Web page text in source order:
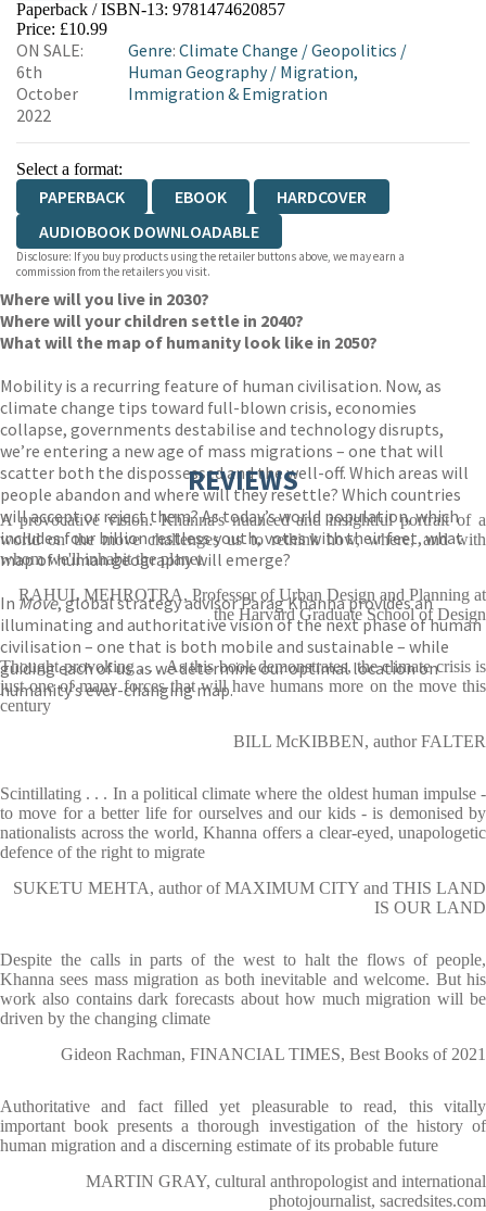
HIVE WATERSTONES
WORDERY
Paperback / ISBN-13: 9781474620857
Price: £10.99
ON SALE:
6th
October
2022
Genre: Climate Change /Geopolitics /
Human Geography/ Migration,
Immigration & Emigration
Select a format:
PAPERBACK EBOOK
HARDCOVER
AUDIOBOOK DOWNLOADABLE
Disclosure: If you buy products using the retailer buttons above, we may earn a
commission from the retailers you visit.
Where will you live in 2030?
Where will your children settle in 2040?
What will the map of humanity look like in 2050?
Mobility is a recurring feature of human civilisation. Now, as
climate change tips toward full-blown crisis, economies
collapse, governments destabilise and technology disrupts,
we’re entering a new age of mass migrations – one that will
scatter both the dispossessed and the well-off. Which areas will
people abandon and where will they resettle? Which countries
will accept or reject them? As today’s world population, which
includes four billion restless youth, votes with their feet, what
map of human geography will emerge?
In Move, global strategy advisor Parag Khanna provides an
illuminating and authoritative vision of the next phase of human
civilisation – one that is both mobile and sustainable – while
guiding each of us as we determine our optimal location on
humanity’s ever-changing map.
REVIEWS
A provocative vision. Khanna's nuanced and insightful portrait of a
world on the move challenges us to rethink how, where, and with
whom we'll inhabit the planet
RAHUL MEHROTRA, Professor of Urban Design and Planning at
the Harvard Graduate School of Design
Thought provoking . . . As this book demonstrates, the climate crisis is
just one of many forces that will have humans more on the move this
century
BILL McKIBBEN, author FALTER
Scintillating . . . In a political climate where the oldest human impulse -
to move for a better life for ourselves and our kids - is demonised by
nationalists across the world, Khanna offers a clear-eyed, unapologetic
defence of the right to migrate
SUKETU MEHTA, author of MAXIMUM CITY and THIS LAND
IS OUR LAND
Despite the calls in parts of the west to halt the flows of people,
Khanna sees mass migration as both inevitable and welcome. But his
work also contains dark forecasts about how much migration will be
driven by the changing climate
Gideon Rachman, FINANCIAL TIMES, Best Books of 2021
Authoritative and fact filled yet pleasurable to read, this vitally
important book presents a thorough investigation of the history of
human migration and a discerning estimate of its probable future
MARTIN GRAY, cultural anthropologist and international
photojournalist, sacredsites.com